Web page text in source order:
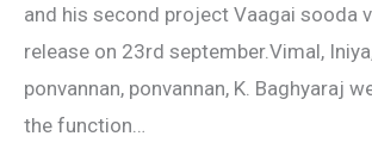
and his second project Vaagai sooda
release on 23rd september.Vimal,
ponvannan, ponvannan, K. Baghyaraj
the function…